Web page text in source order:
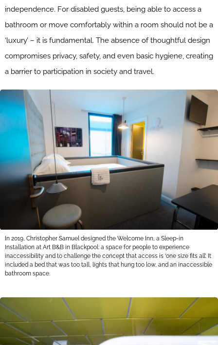
independence. For disabled guests, being able to access a
bathroom or move comfortably within a room should not be a
‘luxury’ – it is fundamental. The absence of thoughtful design
compromises privacy, safety, and even basic hygiene, creating
a barrier to participation in society and travel.
In 2019, Christopher Samuel designed the Welcome Inn, a Sleep-in
Installation at Art B&B in Blackpool: a space for people to experience
inaccessibility and to challenge the concept that access is ‘one size fits all’. It
included a bed that was too tall, lights that hung too low, and an inaccessible
bathroom space.